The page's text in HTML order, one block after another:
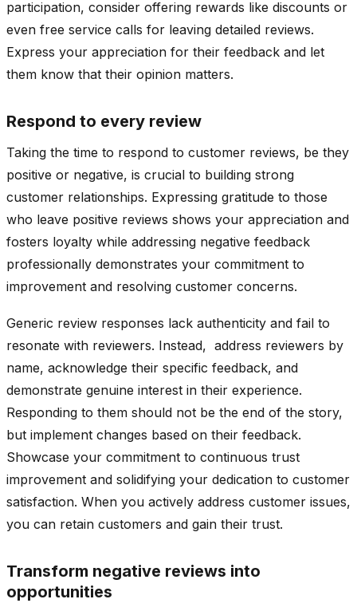
participation, consider offering rewards like discounts or
even free service calls for leaving detailed reviews.
Express your appreciation for their feedback and let
them know that their opinion matters.
Respond to every review
Taking the time to respond to customer reviews, be they
positive or negative, is crucial to building strong
customer relationships. Expressing gratitude to those
who leave positive reviews shows your appreciation and
fosters loyalty while addressing negative feedback
professionally demonstrates your commitment to
improvement and resolving customer concerns.
Generic review responses lack authenticity and fail to
resonate with reviewers. Instead, address reviewers by
name, acknowledge their specific feedback, and
demonstrate genuine interest in their experience.
Responding to them should not be the end of the story,
but implement changes based on their feedback.
Showcase your commitment to continuous trust
improvement and solidifying your dedication to customer
satisfaction. When you actively address customer issues,
you can retain customers and gain their trust.
Transform negative reviews into
opportunities